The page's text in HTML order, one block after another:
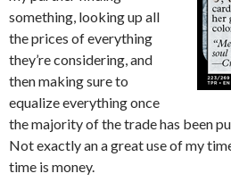
something, looking up all
the prices of everything
they’re considering, and
then making sure to
equalize everything once
the majority of the trade has been
Not exactly an a great use of my
time is money.